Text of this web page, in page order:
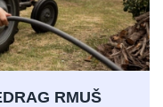
RMUŠ